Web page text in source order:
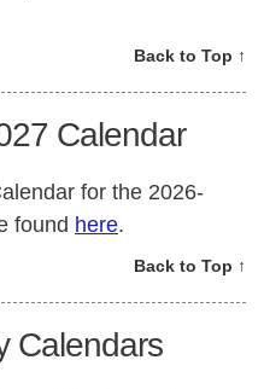
Back to Top ↑
Calendar
for the 2026-
found here.
Back to Top ↑
Calendars